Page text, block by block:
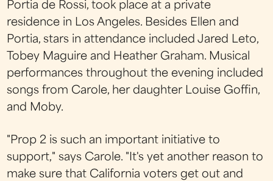
Portia de Rossi, took place at a private
residence in Los Angeles. Besides Ellen and
Portia, stars in attendance included Jared Leto,
Tobey Maguire and Heather Graham. Musical
performances throughout the evening included
songs from Carole, her daughter Louise Goffin,
and Moby.
"Prop 2 is such an important initiative to
support," says Carole. "It's yet another reason to
make sure that California voters get out and